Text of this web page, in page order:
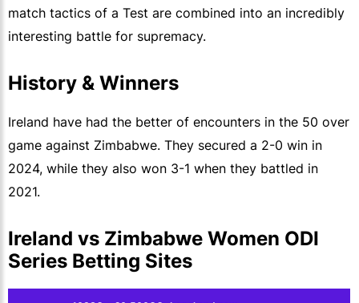
match tactics of a Test are combined into an incredibly
interesting battle for supremacy.
History & Winners
Ireland have had the better of encounters in the 50 over
game against Zimbabwe. They secured a 2-0 win in
2024, while they also won 3-1 when they battled in
2021.
Ireland vs Zimbabwe Women ODI
Series Betting Sites